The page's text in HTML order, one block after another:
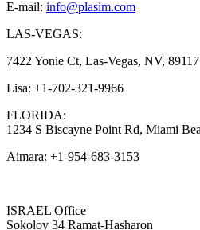
E-mail: info@plasim.com
LAS-VEGAS:
7422 Yonie Ct, Las-Vegas, NV, 89117
Lisa: +1-702-321-9966
FLORIDA:
1234 S Biscayne Point Rd, Miami
Aimara: +1-954-683-3153
ISRAEL Office
Sokolov 34 Ramat-Hasharon